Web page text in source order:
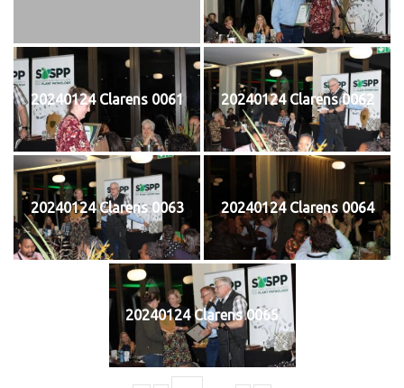
20240124 Clarens 0061 20240124 Clarens 0062
20240124 Clarens 0063 20240124 Clarens 0064
20240124 Clarens 0065